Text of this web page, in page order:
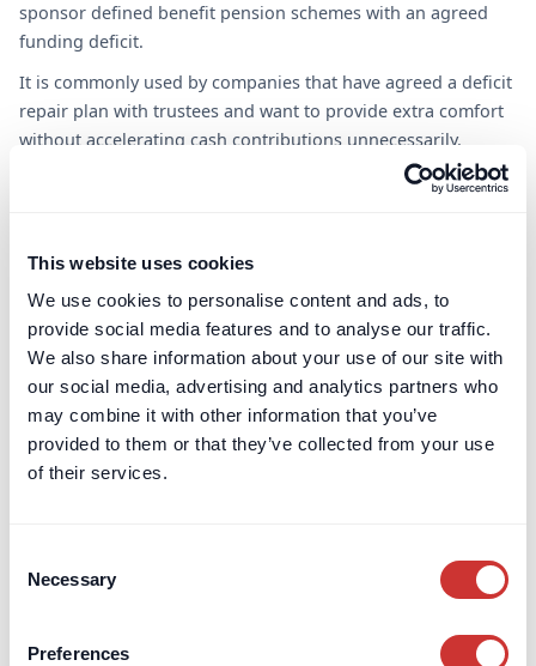
This website uses cookies
We use cookies to personalise content and ads, to
provide social media features and to analyse our traffic.
We also share information about your use of our site with
our social media, advertising and analytics partners who
may combine it with other information that you’ve
provided to them or that they’ve collected from your use
of their services.
Selection
Necessary
Preferences
sponsor defined benefit pension schemes with an agreed
funding deficit.
It is commonly used by companies that have agreed a deficit
repair plan with trustees and want to provide extra comfort
without accelerating cash contributions unnecessarily.
Trustees and their advisors often support the use of escrow
Pension Deficit Escrow
This strategic tool allows employers to balance short-
term financial flexibility with long-term funding
obligations, aligning both corporate and trustee
interests.
Open in as little as 24h